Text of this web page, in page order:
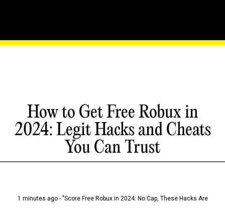
How to Get Free Robux in
2024: Legit Hacks and Cheats
You Can Trust
1 minutes ago - "Score Free Robux in 2024: No Cap, These Hacks Are